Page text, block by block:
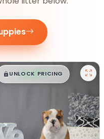
$█,█ 99
UNLOCK PRICING